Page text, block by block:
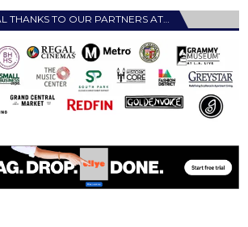
THANKS TO OUR PARTNERS AT…